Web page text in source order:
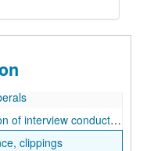
biographical material
1967 (Texas Labor Archives, University of Texas at Arlington)
clippings